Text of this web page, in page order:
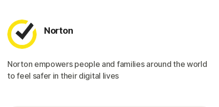
Norton
Norton empowers people and families around the world
to feel safer in their digital lives